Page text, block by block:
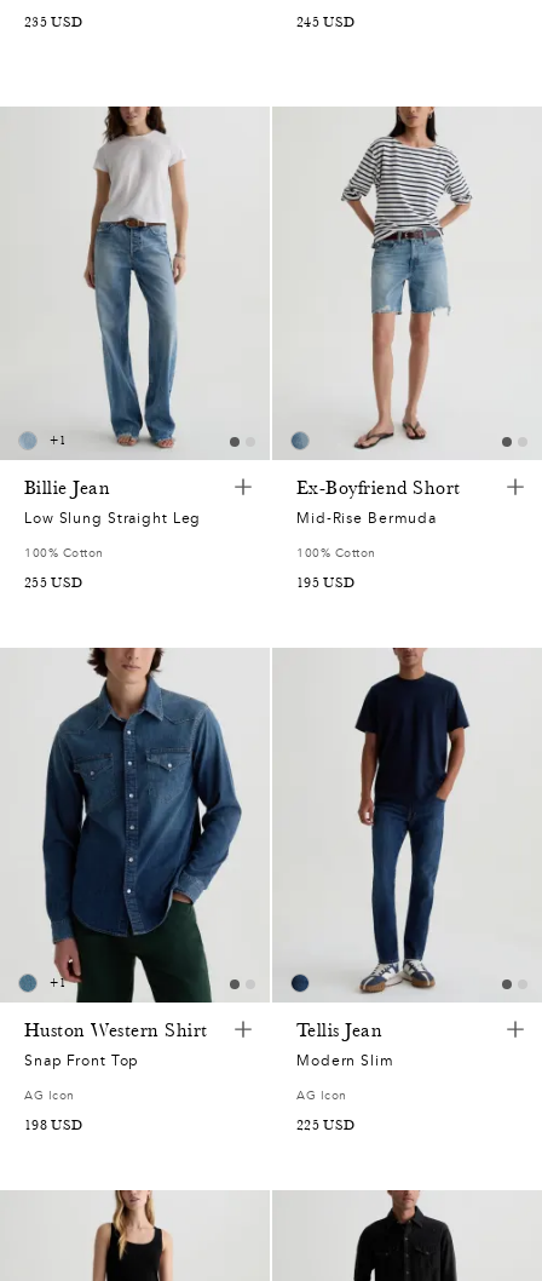
235 USD 245 USD
+1
Billie Jean
Low Slung Straight Leg
100% Cotton
255 USD
Ex-Boyfriend Short
Mid-Rise Bermuda
100% Cotton
195 USD
+1
Huston Western Shirt
Snap Front Top
AG Icon
198 USD
Tellis Jean
Modern Slim
AG Icon
225 USD